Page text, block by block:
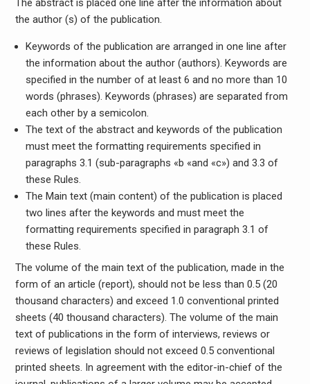
the author (s) of the publication.
Keywords of the publication are arranged in one line after
the information about the author (authors). Keywords are
specified in the number of at least 6 and no more than 10
words (phrases). Keywords (phrases) are separated from
each other by a semicolon.
The text of the abstract and keywords of the publication
must meet the formatting requirements specified in
paragraphs 3.1 (sub-paragraphs «b «and «c») and 3.3 of
these Rules.
The Main text (main content) of the publication is placed
two lines after the keywords and must meet the
formatting requirements specified in paragraph 3.1 of
these Rules.
The volume of the main text of the publication, made in the
form of an article (report), should not be less than 0.5 (20
thousand characters) and exceed 1.0 conventional printed
sheets (40 thousand characters). The volume of the main
text of publications in the form of interviews, reviews or
reviews of legislation should not exceed 0.5 conventional
printed sheets. In agreement with the editor-in-chief of the